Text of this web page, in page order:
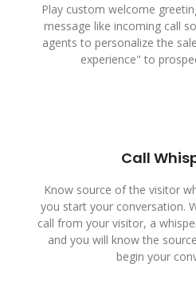
Play custom welcome
message like incoming call
agents to personalize the
experience" to
Call
Know source of the visitor
you start your conversation.
call from your visitor, a
and you will know the
begin your